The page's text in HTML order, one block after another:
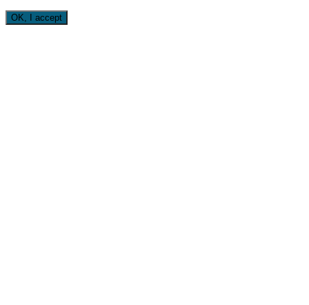
OK, I accept